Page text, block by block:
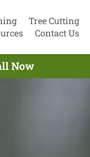
Tree Cutting
Contact Us
Now